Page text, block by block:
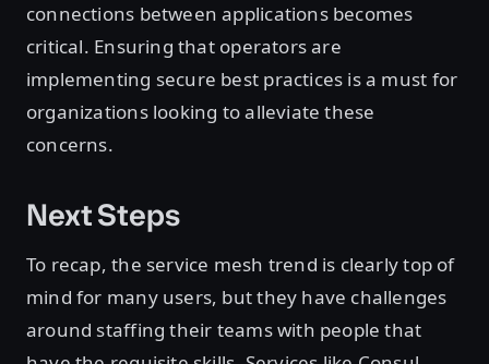
connections between applications becomes
critical. Ensuring that operators are
implementing secure best practices is a must for
organizations looking to alleviate these
concerns.
Next Steps
To recap, the service mesh trend is clearly top of
mind for many users, but they have challenges
around staffing their teams with people that